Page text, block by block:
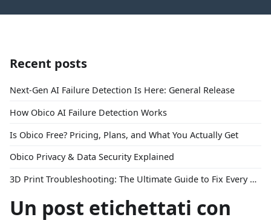
Recent posts
Next-Gen AI Failure Detection Is Here: General Release
How Obico AI Failure Detection Works
Is Obico Free? Pricing, Plans, and What You Actually Get
Obico Privacy & Data Security Explained
3D Print Troubleshooting: The Ultimate Guide to Fix Every Common Problem [2026]
Un post etichettati con